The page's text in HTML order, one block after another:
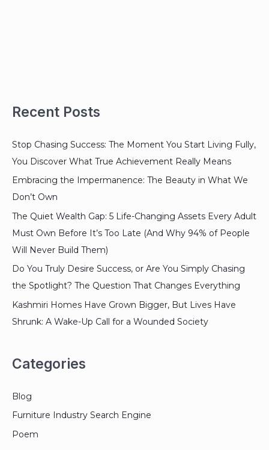
Recent Posts
Stop Chasing Success: The Moment You Start Living Fully,
You Discover What True Achievement Really Means
Embracing the Impermanence: The Beauty in What We
Don’t Own
The Quiet Wealth Gap: 5 Life-Changing Assets Every Adult
Must Own Before It’s Too Late (And Why 94% of People
Will Never Build Them)
Do You Truly Desire Success, or Are You Simply Chasing
the Spotlight? The Question That Changes Everything
Kashmiri Homes Have Grown Bigger, But Lives Have
Shrunk: A Wake-Up Call for a Wounded Society
Categories
Blog
Furniture Industry Search Engine
Poem